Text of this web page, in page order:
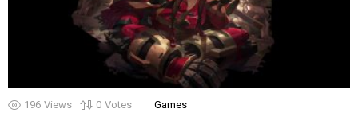
196 Views 0 Votes Games